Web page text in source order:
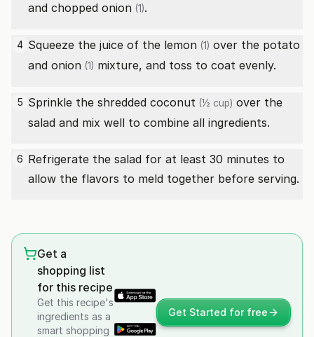
and chopped onion (1).
4 Squeeze the juice of the lemon (1) over the potato
and onion (1) mixture, and toss to coat evenly.
5 Sprinkle the shredded coconut (½ cup) over the
salad and mix well to combine all ingredients.
6 Refrigerate the salad for at least 30 minutes to
allow the flavors to meld together before serving.
Get a
shopping list
for this recipe
Get this recipe's
ingredients as a
smart shopping
Get Started for free